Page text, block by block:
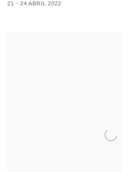
21 - 24 ABRIL 2022